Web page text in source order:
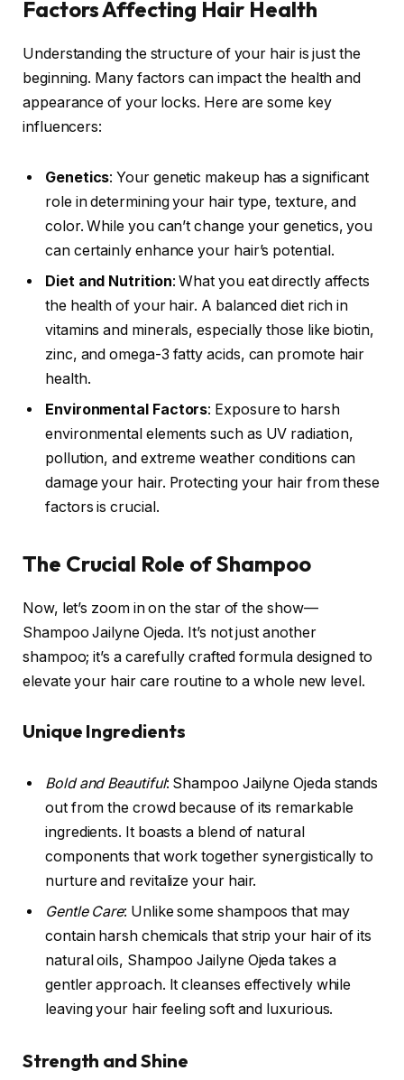
Factors Affecting Hair Health
Understanding the structure of your hair is just the
beginning. Many factors can impact the health and
appearance of your locks. Here are some key
influencers:
Genetics: Your genetic makeup has a significant
role in determining your hair type, texture, and
color. While you can’t change your genetics, you
can certainly enhance your hair’s potential.
Diet and Nutrition: What you eat directly affects
the health of your hair. A balanced diet rich in
vitamins and minerals, especially those like biotin,
zinc, and omega-3 fatty acids, can promote hair
health.
Environmental Factors: Exposure to harsh
environmental elements such as UV radiation,
pollution, and extreme weather conditions can
damage your hair. Protecting your hair from these
factors is crucial.
The Crucial Role of Shampoo
Now, let’s zoom in on the star of the show—
Shampoo Jailyne Ojeda. It’s not just another
shampoo; it’s a carefully crafted formula designed to
elevate your hair care routine to a whole new level.
Unique Ingredients
Bold and Beautiful: Shampoo Jailyne Ojeda stands
out from the crowd because of its remarkable
ingredients. It boasts a blend of natural
components that work together synergistically to
nurture and revitalize your hair.
Gentle Care: Unlike some shampoos that may
contain harsh chemicals that strip your hair of its
natural oils, Shampoo Jailyne Ojeda takes a
gentler approach. It cleanses effectively while
leaving your hair feeling soft and luxurious.
Strength and Shine